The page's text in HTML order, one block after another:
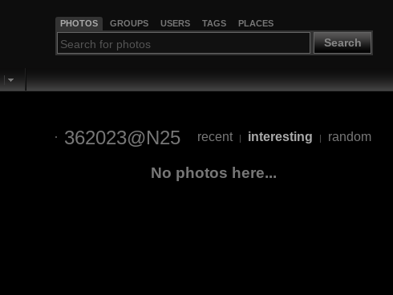
PHOTOS GROUPS USERS TAGS PLACES
Search
362023@N25 recent | interesting | random
No photos here...